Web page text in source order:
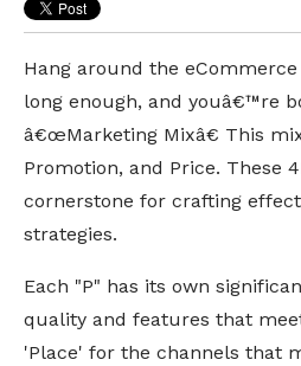
Hang around the
long enough, and youâ€™re
â€œMarketing Mixâ€ This
Promotion, and Price. These
cornerstone for crafting
strategies.
Each "P" has its own
quality and features that
'Place' for the channels that